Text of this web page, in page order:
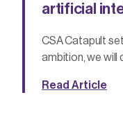
artificial
CSA Catapult
ambition, we will
Read Article